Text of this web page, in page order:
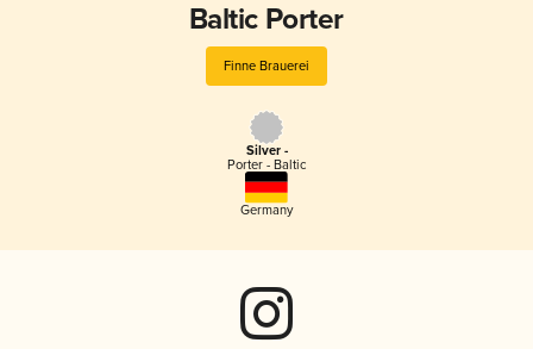
Baltic Porter
Finne Brauerei
Silver -
Porter - Baltic
Germany